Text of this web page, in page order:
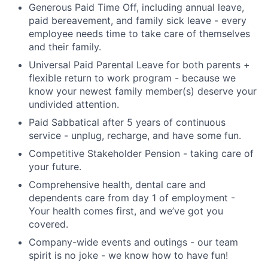
Generous Paid Time Off, including annual leave,
paid bereavement, and family sick leave - every
employee needs time to take care of themselves
and their family.
Universal Paid Parental Leave for both parents +
flexible return to work program - because we
know your newest family member(s) deserve your
undivided attention.
Paid Sabbatical after 5 years of continuous
service - unplug, recharge, and have some fun.
Competitive Stakeholder Pension - taking care of
your future.
Comprehensive health, dental care and
dependents care from day 1 of employment -
Your health comes first, and we’ve got you
covered.
Company-wide events and outings - our team
spirit is no joke - we know how to have fun!